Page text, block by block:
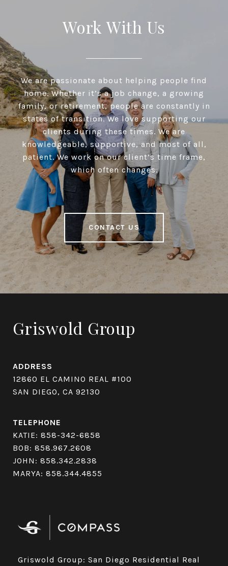
Work With Us
We are passionate about helping people find
home. Whether it’s a job change, a growing
family, or retirement, people are constantly in
states of transition. We love supporting our
clients during these times. We are
knowledgeable, supportive, and most of all,
patient. We work on our client’s time frame,
which often changes.
CONTACT US
Griswold Group
ADDRESS
12860 EL CAMINO REAL #100
SAN DIEGO, CA 92130
TELEPHONE
KATIE: 858-342-6858
BOB: 858.967.2608
JOHN: 858.342.2838
MARYA: 858.344.4855
Griswold Group: San Diego Residential Real